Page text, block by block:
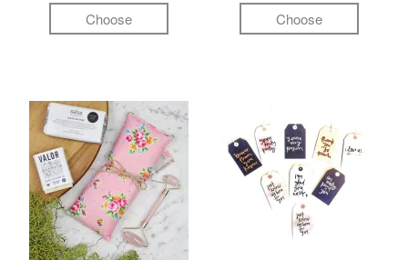
Choose Choose